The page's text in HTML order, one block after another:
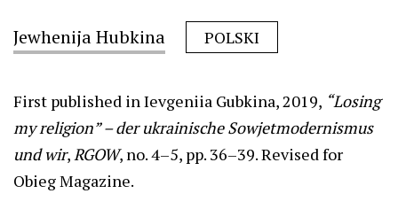
Jewhenija Hubkina POLSKI
First published in Ievgeniia Gubkina, 2019, “Losing
my religion” – der ukrainische Sowjetmodernismus
und wir,RGOW, no. 4–5, pp. 36–39. Revised for
Obieg Magazine.